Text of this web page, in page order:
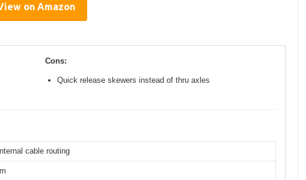
on Amazon
Cons:
Quick release skewers instead of thru axles
cable routing